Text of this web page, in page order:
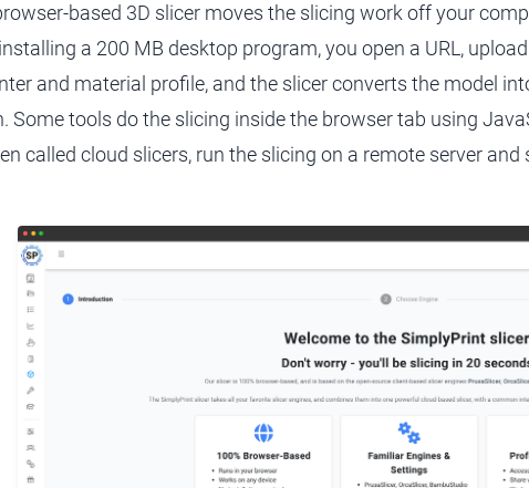
based 3D slicer moves the slicing work off your
a 200 MB desktop program, you open a URL,
and material profile, and the slicer converts the model
Some tools do the slicing inside the browser tab using
called cloud slicers, run the slicing on a remote server